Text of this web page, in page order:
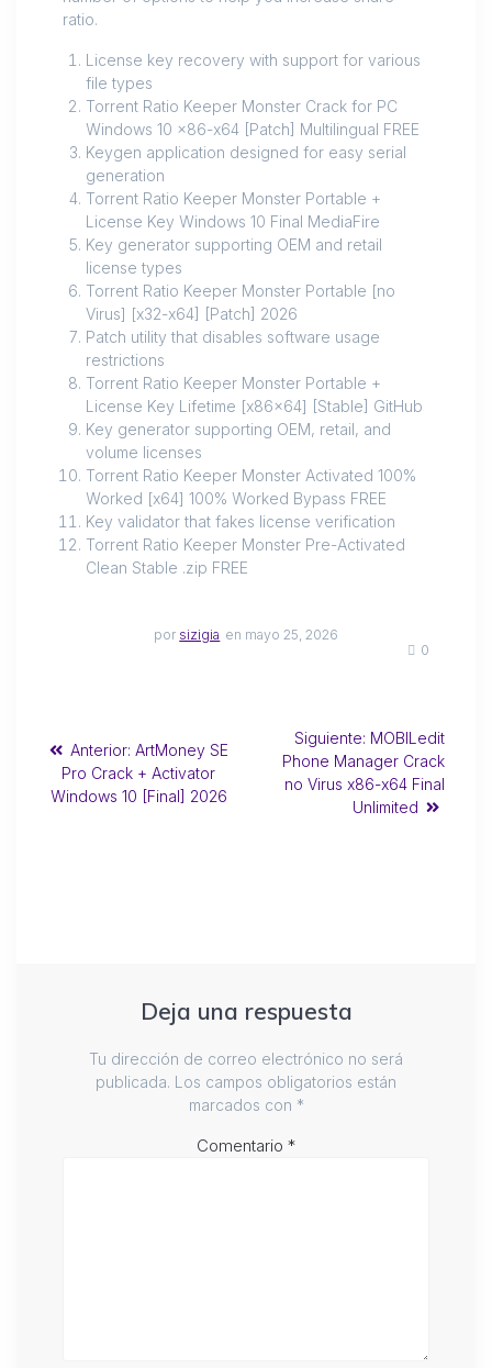
ratio.
License key recovery with support for various
file types
Torrent Ratio Keeper Monster Crack for PC
Windows 10 x86-x64 [Patch] Multilingual FREE
Keygen application designed for easy serial
generation
Torrent Ratio Keeper Monster Portable +
License Key Windows 10 Final MediaFire
Key generator supporting OEM and retail
license types
Torrent Ratio Keeper Monster Portable [no
Virus] [x32-x64] [Patch] 2026
Patch utility that disables software usage
restrictions
Torrent Ratio Keeper Monster Portable +
License Key Lifetime [x86x64] [Stable] GitHub
Key generator supporting OEM, retail, and
volume licenses
Torrent Ratio Keeper Monster Activated 100%
Worked [x64] 100% Worked Bypass FREE
Key validator that fakes license verification
Torrent Ratio Keeper Monster Pre-Activated
Clean Stable .zip FREE
por sizigia en mayo 25, 2026
0
Anterior: ArtMoney SE
Pro Crack + Activator
Windows 10 [Final] 2026
Siguiente: MOBILedit
Phone Manager Crack
no Virus x86-x64 Final
Unlimited
Deja una respuesta
Tu dirección de correo electrónico no será
publicada. Los campos obligatorios están
marcados con *
Comentario *